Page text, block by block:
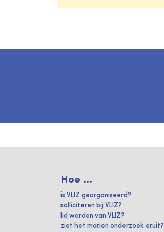
Hoe ...
is VLIZ georganiseerd?
solliciteren bij VLIZ?
lid worden van VLIZ?
ziet het marien onderzoek eruit?